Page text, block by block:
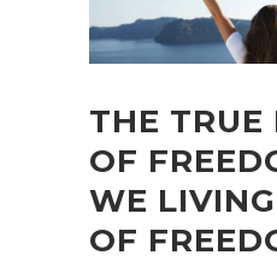
THE TRUE
OF
WE
OF